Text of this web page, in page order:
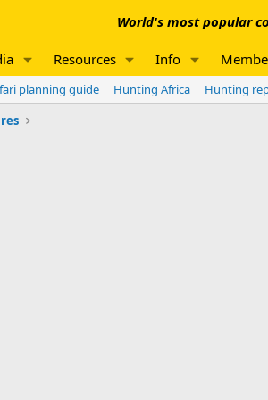
World's most popular
Resources Info
planning guide Hunting Africa Hunting